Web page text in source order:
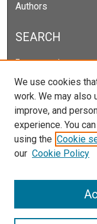
Authors
SEARCH
Enter search terms:
Select context to
Advanced Search
Notify me via
We use cookies
work. We may also
improve, and
experience. You
using the Cookie
our Cookie Policy